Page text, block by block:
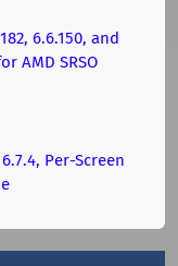
6.6.150, and
AMD SRSO
Per-Screen